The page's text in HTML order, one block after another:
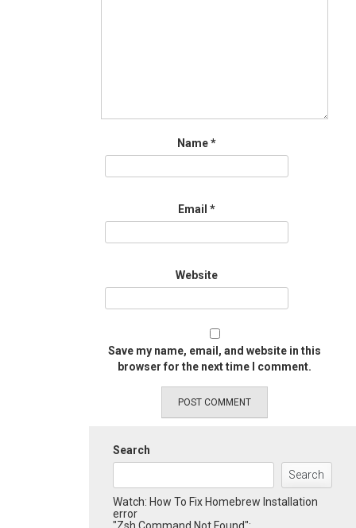
Name*
Email *
Website
Save my name, email, and website in this
browser for the next time I comment.
Search
Search
Watch: How To Fix Homebrew Installation
error
"Zsh Command Not Found":